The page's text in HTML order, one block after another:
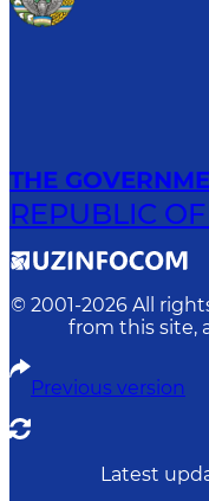
THE
REPUBLIC
© 2001-2026 All
from this site,
Previous version
Latest